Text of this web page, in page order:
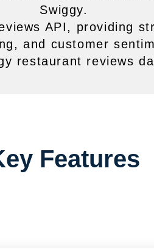
Swiggy.
API, providing
and customer
restaurant reviews
Features